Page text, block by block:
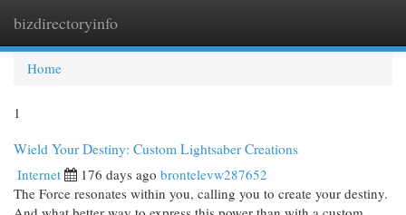
bizdirectoryinfo
Home
1
Wield Your Destiny: Custom Lightsaber Creations
Internet 176 days ago brontelevw287652
The Force resonates within you, calling you to create your destiny.